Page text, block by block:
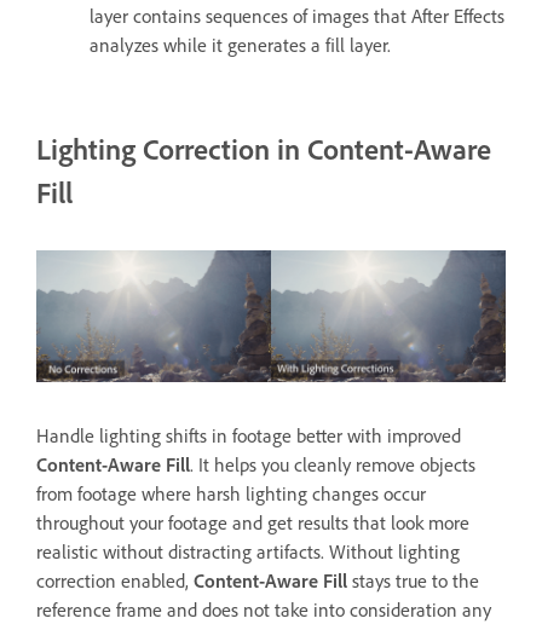
layer contains sequences of images that After Effects
analyzes while it generates a fill layer.
Lighting Correction in Content-Aware
Fill
Handle lighting shifts in footage better with improved
Content-Aware Fill. It helps you cleanly remove objects
from footage where harsh lighting changes occur
throughout your footage and get results that look more
realistic without distracting artifacts. Without lighting
correction enabled, Content-Aware Fill stays true to the
reference frame and does not take into consideration any